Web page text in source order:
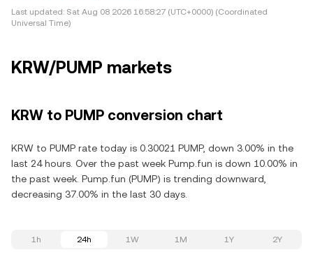
Last updated: Sat Aug 08 2026 16:58:27 (UTC+0000) (Coordinated
Universal Time)
KRW/PUMP markets
KRW to PUMP conversion chart
KRW to PUMP rate today is 0.30021 PUMP, down 3.00% in the
last 24 hours. Over the past week Pump.fun is down 10.00% in
the past week. Pump.fun (PUMP) is trending downward,
decreasing 37.00% in the last 30 days.
1h 24h 1W 1M 1Y 2Y